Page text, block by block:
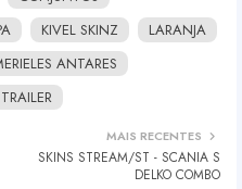
KIVEL SKINZ
LARANJA
ANTARES
TRAILER
MAIS RECENTES
SKINS STREAM/ST - SCANIA S
DELKO COMBO